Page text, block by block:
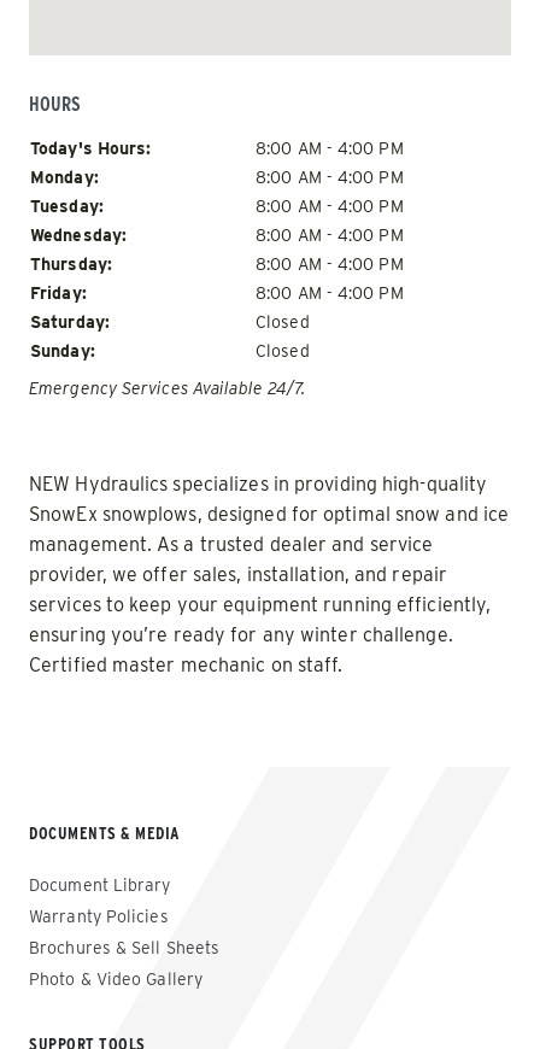
HOURS
Day of Week
Today's Hours:
8:00 AM - 4:00 PM
Monday:
8:00 AM - 4:00 PM
Tuesday:
8:00 AM - 4:00 PM
Wednesday:
8:00 AM - 4:00 PM
Thursday:
8:00 AM - 4:00 PM
Friday:
8:00 AM - 4:00 PM
Saturday:
Closed
Sunday:
Closed
Emergency Services Available 24/7.
NEW Hydraulics specializes in providing high-quality
SnowEx snowplows, designed for optimal snow and ice
management. As a trusted dealer and service
provider, we offer sales, installation, and repair
services to keep your equipment running efficiently,
ensuring you’re ready for any winter challenge.
Certified master mechanic on staff.
DOCUMENTS & MEDIA
Document Library
Warranty Policies
Brochures & Sell Sheets
Photo & Video Gallery
SUPPORT TOOLS